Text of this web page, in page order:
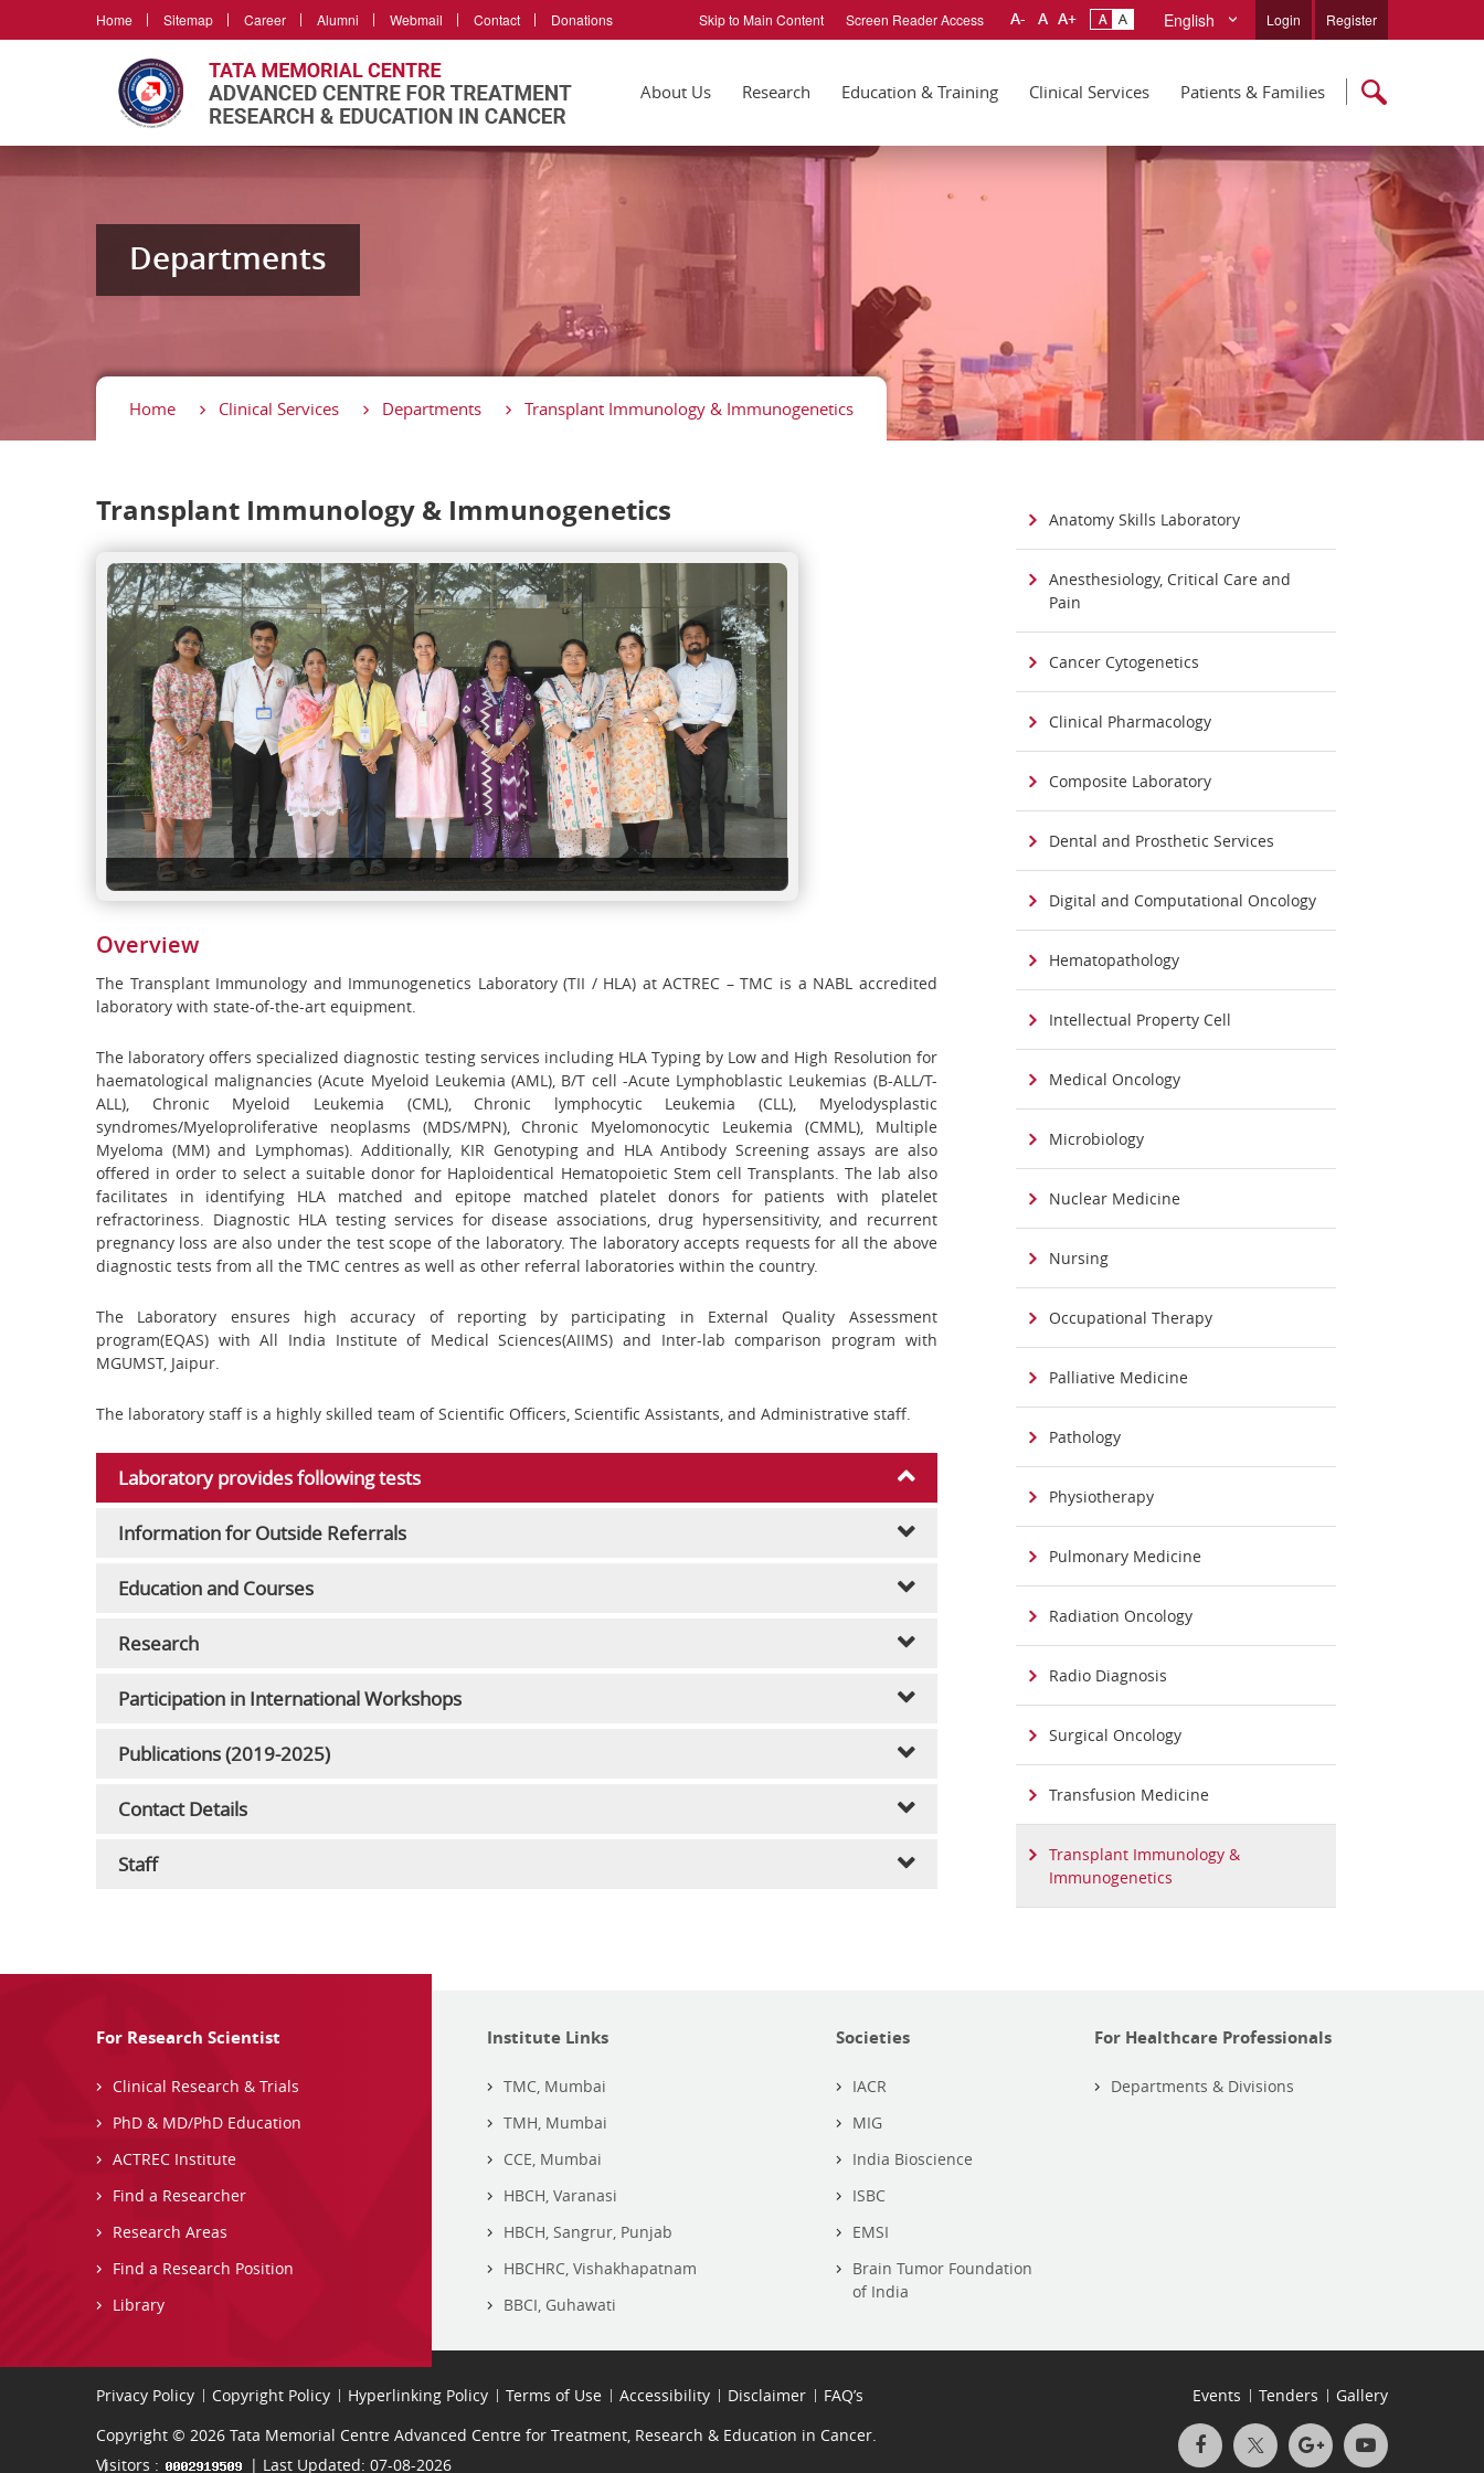
Home Sitemap Career Alumni Webmail Contact Donations Skip to Main Content Screen Reader Access English Login Register
About Us Research Education & Training Clinical Services Patients & Families
Departments
Home Clinical Services Departments Transplant Immunology & Immunogenetics
Anatomy Skills Laboratory
Anesthesiology, Critical Care and
Pain
Cancer Cytogenetics
Clinical Pharmacology
Composite Laboratory
Dental and Prosthetic Services
Digital and Computational Oncology
Hematopathology
Intellectual Property Cell
Medical Oncology
Microbiology
Nuclear Medicine
Nursing
Occupational Therapy
Palliative Medicine
Pathology
Physiotherapy
Pulmonary Medicine
Radiation Oncology
Radio Diagnosis
Surgical Oncology
Transfusion Medicine
Transplant Immunology &
Immunogenetics
Transplant Immunology & Immunogenetics
Overview
The Transplant Immunology and Immunogenetics Laboratory (TII / HLA) at ACTREC – TMC is a NABL accredited
laboratory with state-of-the-art equipment.
The laboratory offers specialized diagnostic testing services including HLA Typing by Low and High Resolution for
haematological malignancies (Acute Myeloid Leukemia (AML), B/T cell -Acute Lymphoblastic Leukemias (B-ALL/T-
ALL), Chronic Myeloid Leukemia (CML), Chronic lymphocytic Leukemia (CLL), Myelodysplastic
syndromes/Myeloproliferative neoplasms (MDS/MPN), Chronic Myelomonocytic Leukemia (CMML), Multiple
Myeloma (MM) and Lymphomas). Additionally, KIR Genotyping and HLA Antibody Screening assays are also
offered in order to select a suitable donor for Haploidentical Hematopoietic Stem cell Transplants. The lab also
facilitates in identifying HLA matched and epitope matched platelet donors for patients with platelet
refractoriness. Diagnostic HLA testing services for disease associations, drug hypersensitivity, and recurrent
pregnancy loss are also under the test scope of the laboratory. The laboratory accepts requests for all the above
diagnostic tests from all the TMC centres as well as other referral laboratories within the country.
The Laboratory ensures high accuracy of reporting by participating in External Quality Assessment
program(EQAS) with All India Institute of Medical Sciences(AIIMS) and Inter-lab comparison program with
MGUMST, Jaipur.
The laboratory staff is a highly skilled team of Scientific Officers, Scientific Assistants, and Administrative staff.
Laboratory provides following tests
Information for Outside Referrals
Education and Courses
Research
Participation in International Workshops
Publications (2019-2025)
Contact Details
Staff
For Research Scientist
Clinical Research & Trials
PhD & MD/PhD Education
ACTREC Institute
Find a Researcher
Research Areas
Find a Research Position
Library
Institute Links
TMC, Mumbai
TMH, Mumbai
CCE, Mumbai
HBCH, Varanasi
HBCH, Sangrur, Punjab
HBCHRC, Vishakhapatnam
BBCI, Guhawati
Societies
IACR
MIG
India Bioscience
ISBC
EMSI
Brain Tumor Foundation
of India
For Healthcare Professionals
Departments & Divisions
Privacy Policy Copyright Policy Hyperlinking Policy Terms of Use Accessibility Disclaimer FAQ’s Events Tenders
Gallery
Copyright © 2026 Tata Memorial Centre Advanced Centre for Treatment, Research & Education in Cancer.
Visitors :
| Last Updated: 07-08-2026